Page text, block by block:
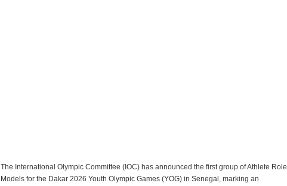
The International Olympic Committee (IOC) has announced the first group of Athlete Role
Models for the Dakar 2026 Youth Olympic Games (YOG) in Senegal, marking an